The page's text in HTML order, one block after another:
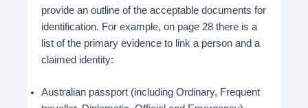
provide an outline of the acceptable documents for
identification. For example, on page 28 there is a
list of the primary evidence to link a person and a
claimed identity:
Australian passport (including Ordinary, Frequent